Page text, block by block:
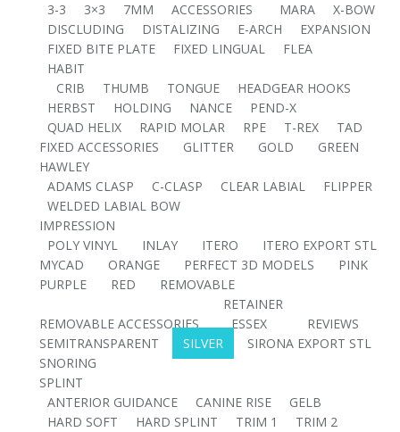
3-3 3×3 7MM ACCESSORIES
MARA
X-BOW
DISCLUDING
DISTALIZING E-ARCH
EXPANSION
FIXED BITE PLATE
FIXED LINGUAL
FLEA
HABIT
CRIB
THUMB TONGUE
HEADGEAR HOOKS
HERBST
HOLDING NANCE
PEND-X
QUAD HELIX
RAPID MOLAR RPE T-REX
TAD
FIXED ACCESSORIES
GLITTER GOLD
GREEN
HAWLEY
ADAMS CLASP
C-CLASP CLEAR LABIAL
FLIPPER
WELDED LABIAL BOW
IMPRESSION
POLY VINYL
INLAY ITERO
ITERO EXPORT STL
MYCAD
ORANGE PERFECT 3D MODELS
PINK
PURPLE
RED REMOVABLE
REMOVABLE ACCESSORIES
RETAINER
ESSEX
REVIEWS
SEMITRANSPARENT
SILVER
SIRONA EXPORT STL
SNORING
SPLINT
ANTERIOR GUIDANCE
CANINE RISE
GELB
HARD SOFT
HARD SPLINT TRIM 1
TRIM 2